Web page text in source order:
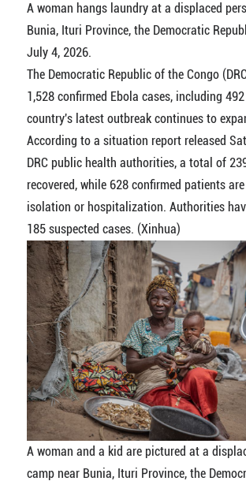
A woman hangs laundry at a displaced
Bunia, Ituri Province, the Democratic
July 4, 2026.
The Democratic Republic of the Congo
1,528 confirmed Ebola cases, including
country's latest outbreak continues to
According to a situation report released
DRC public health authorities, a total of
recovered, while 628 confirmed patients
isolation or hospitalization. Authorities
185 suspected cases. (Xinhua)
A woman and a kid are pictured at a
camp near Bunia, Ituri Province, the